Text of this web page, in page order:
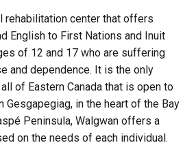
rehabilitation center that offers
English to First Nations and Inuit
of 12 and 17 who are suffering
and dependence. It is the only
of Eastern Canada that is open to
Gesgapegiag, in the heart of the Bay
Peninsula, Walgwan offers a
on the needs of each individual.